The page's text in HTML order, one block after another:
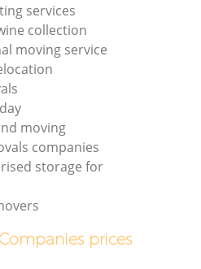
services
collection
moving service
moving
companies
storage for
prices